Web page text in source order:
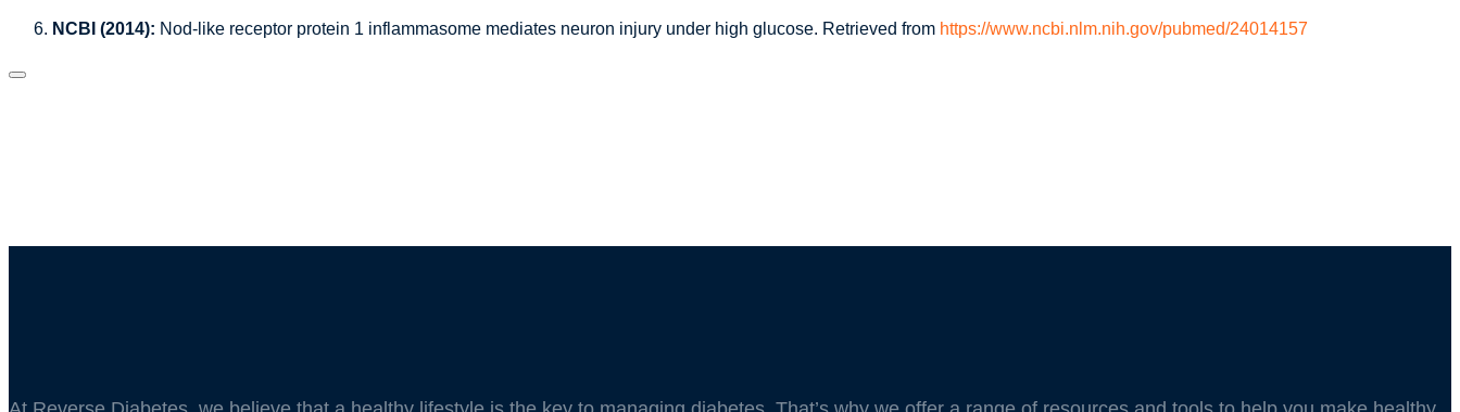
NCBI (2014): Nod-like receptor protein 1 inflammasome mediates neuron injury under high glucose. Retrieved from https://www.ncbi.nlm.nih.gov/pubmed/24014157